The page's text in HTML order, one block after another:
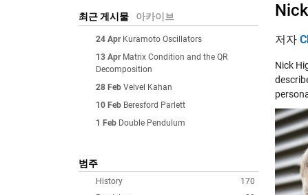
최근 게시물 아카이브
24 Apr Kuramoto Oscillators
13 Apr Matrix Condition and the QR
Decomposition
28 Feb Velvel Kahan
10 Feb Beresford Parlett
1 Feb Double Pendulum
범주
170
History
저자
Nick